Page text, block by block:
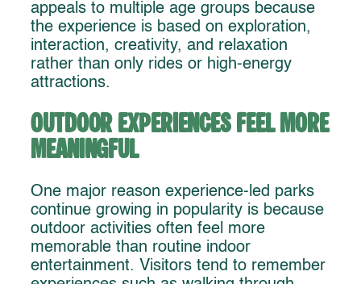
appeals to multiple age groups because
the experience is based on exploration,
interaction, creativity, and relaxation
rather than only rides or high-energy
attractions.
Outdoor Experiences Feel More
Meaningful
One major reason experience-led parks
continue growing in popularity is because
outdoor activities often feel more
memorable than routine indoor
entertainment. Visitors tend to remember